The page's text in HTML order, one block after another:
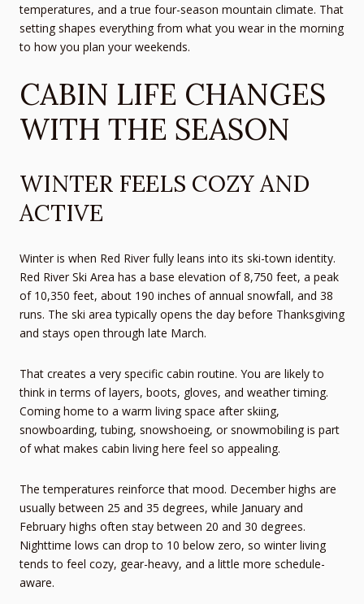
temperatures, and a true four-season mountain climate. That
setting shapes everything from what you wear in the morning
to how you plan your weekends.
CABIN LIFE CHANGES
WITH THE SEASON
WINTER FEELS COZY AND
ACTIVE
Winter is when Red River fully leans into its ski-town identity.
Red River Ski Area has a base elevation of 8,750 feet, a peak
of 10,350 feet, about 190 inches of annual snowfall, and 38
runs. The ski area typically opens the day before Thanksgiving
and stays open through late March.
That creates a very specific cabin routine. You are likely to
think in terms of layers, boots, gloves, and weather timing.
Coming home to a warm living space after skiing,
snowboarding, tubing, snowshoeing, or snowmobiling is part
of what makes cabin living here feel so appealing.
The temperatures reinforce that mood. December highs are
usually between 25 and 35 degrees, while January and
February highs often stay between 20 and 30 degrees.
Nighttime lows can drop to 10 below zero, so winter living
tends to feel cozy, gear-heavy, and a little more schedule-
aware.